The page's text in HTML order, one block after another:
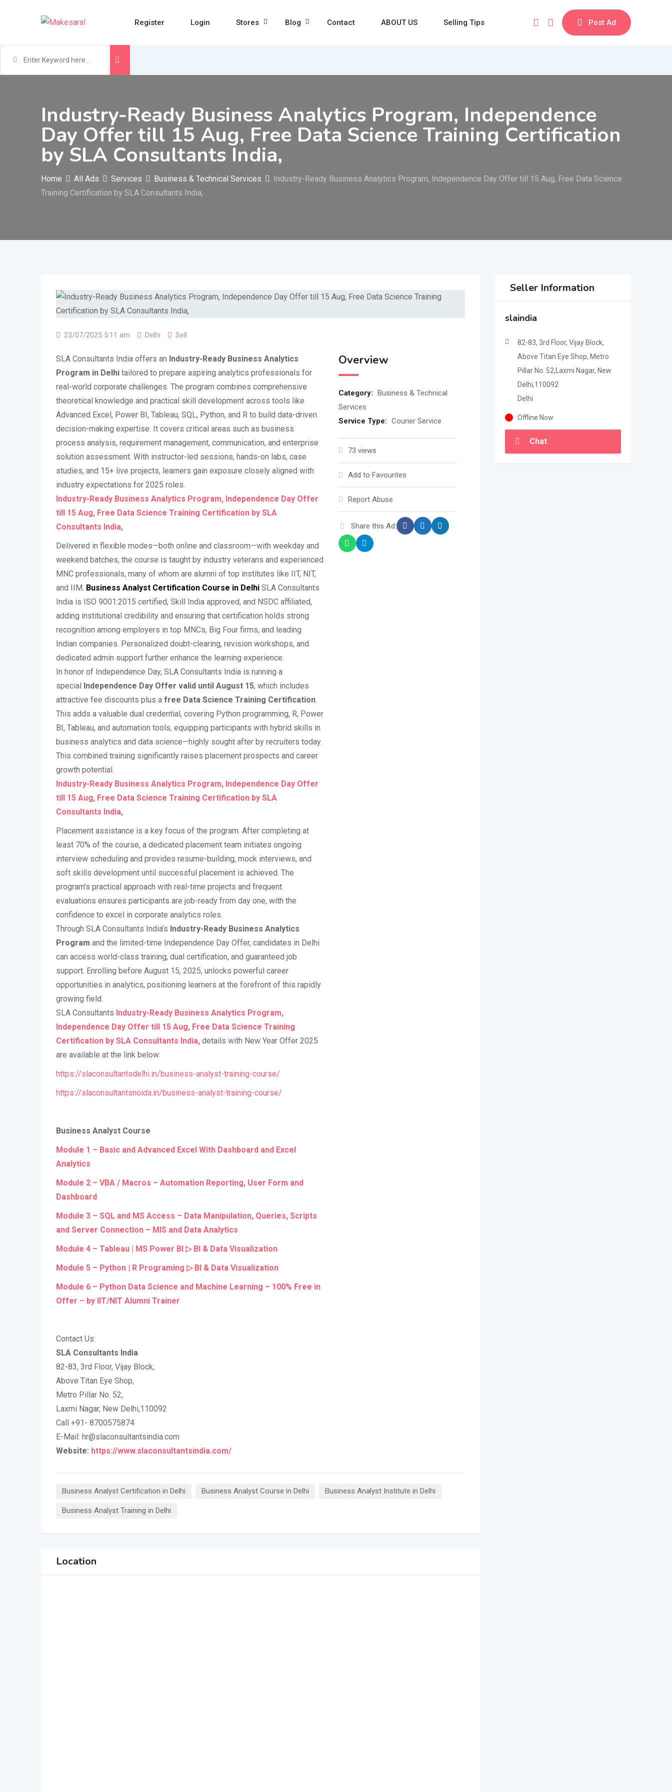
Register Login Stores Blog Contact ABOUT US Selling Tips Post Ad
Industry-Ready Business Analytics Program, Independence
Day Offer till 15 Aug, Free Data Science Training Certification
by SLA Consultants India,
Home All Ads Services Business & Technical Services
Industry-Ready Business Analytics Program, Independence Day Offer till 15 Aug, Free Data Science
Training Certification by SLA Consultants India,
23/07/2025 5:11 am Delhi Sell
SLA Consultants India offers an Industry-Ready Business Analytics
Program in Delhi tailored to prepare aspiring analytics professionals for
real-world corporate challenges. The program combines comprehensive
theoretical knowledge and practical skill development across tools like
Advanced Excel, Power BI, Tableau, SQL, Python, and R to build data-driven
decision-making expertise. It covers critical areas such as business
process analysis, requirement management, communication, and enterprise
solution assessment. With instructor-led sessions, hands-on labs, case
studies, and 15+ live projects, learners gain exposure closely aligned with
industry expectations for 2025 roles.
Industry-Ready Business Analytics Program, Independence Day Offer
till 15 Aug, Free Data Science Training Certification by SLA
Consultants India,
Delivered in flexible modes—both online and classroom—with weekday and
weekend batches, the course is taught by industry veterans and experienced
MNC professionals, many of whom are alumni of top institutes like IIT, NIT,
and IIM. Business Analyst Certification Course in Delhi SLA Consultants
India is ISO 9001:2015 certified, Skill India approved, and NSDC affiliated,
adding institutional credibility and ensuring that certification holds strong
recognition among employers in top MNCs, Big Four firms, and leading
Indian companies. Personalized doubt-clearing, revision workshops, and
dedicated admin support further enhance the learning experience.
In honor of Independence Day, SLA Consultants India is running a
special Independence Day Offer valid until August 15, which includes
attractive fee discounts plus a free Data Science Training Certification.
This adds a valuable dual credential, covering Python programming, R, Power
BI, Tableau, and automation tools, equipping participants with hybrid skills in
business analytics and data science—highly sought after by recruiters today.
This combined training significantly raises placement prospects and career
growth potential.
Industry-Ready Business Analytics Program, Independence Day Offer
till 15 Aug, Free Data Science Training Certification by SLA
Consultants India,
Placement assistance is a key focus of the program. After completing at
least 70% of the course, a dedicated placement team initiates ongoing
interview scheduling and provides resume-building, mock interviews, and
soft skills development until successful placement is achieved. The
program’s practical approach with real-time projects and frequent
evaluations ensures participants are job-ready from day one, with the
confidence to excel in corporate analytics roles.
Through SLA Consultants India’s Industry-Ready Business Analytics
Program and the limited-time Independence Day Offer, candidates in Delhi
can access world-class training, dual certification, and guaranteed job
support. Enrolling before August 15, 2025, unlocks powerful career
opportunities in analytics, positioning learners at the forefront of this rapidly
growing field.
SLA Consultants Industry-Ready Business Analytics Program,
Independence Day Offer till 15 Aug, Free Data Science Training
Certification by SLA Consultants India, details with New Year Offer 2025
are available at the link below:
https://slaconsultantsdelhi.in/business-analyst-training-course/
https://slaconsultantsnoida.in/business-analyst-training-course/
Business Analyst Course
Module 1 – Basic and Advanced Excel With Dashboard and Excel
Analytics
Module 2 – VBA / Macros – Automation Reporting, User Form and
Dashboard
Module 3 – SQL and MS Access – Data Manipulation, Queries, Scripts
and Server Connection – MIS and Data Analytics
Module 4 – Tableau | MS Power BI ▷ BI & Data Visualization
Module 5 – Python | R Programing ▷ BI & Data Visualization
Module 6 – Python Data Science and Machine Learning – 100% Free in
Offer – by IIT/NIT Alumni Trainer
Contact Us:
SLA Consultants India
82-83, 3rd Floor, Vijay Block,
Above Titan Eye Shop,
Metro Pillar No. 52,
Laxmi Nagar, New Delhi,110092
Call +91- 8700575874
E-Mail: hr@slaconsultantsindia.com
Website: https://www.slaconsultantsindia.com/
Overview
Category: Business & Technical
Services
Service Type: Courier Service
73 views
Add to Favourites
Report Abuse
Share this Ad:
Business Analyst Certification in Delhi Business Analyst Course in Delhi Business Analyst Institute in Delhi
Business Analyst Training in Delhi
Location
Seller Information
slaindia
82-83, 3rd Floor, Vijay Block,
Above Titan Eye Shop, Metro
Pillar No. 52,Laxmi Nagar, New
Delhi,110092
Delhi
Offline Now
Chat